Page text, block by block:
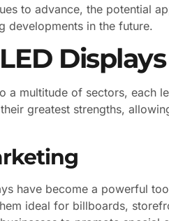
to advance, the potential
developments in the future.
Displays
a multitude of sectors, each
greatest strengths,
have become a powerful
ideal for billboards,